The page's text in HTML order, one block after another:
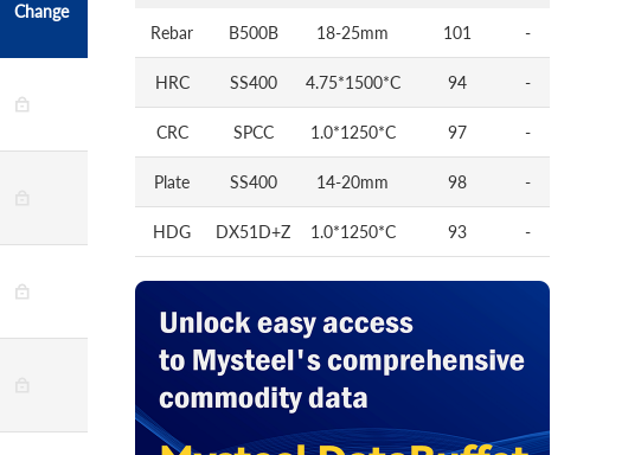
Change
Rebar B500B 18-25mm 101 -
HRC SS400 4.75*1500*C 94 -
CRC SPCC 1.0*1250*C 97 -
Plate SS400 14-20mm 98 -
HDG DX51D+Z 1.0*1250*C 93 -